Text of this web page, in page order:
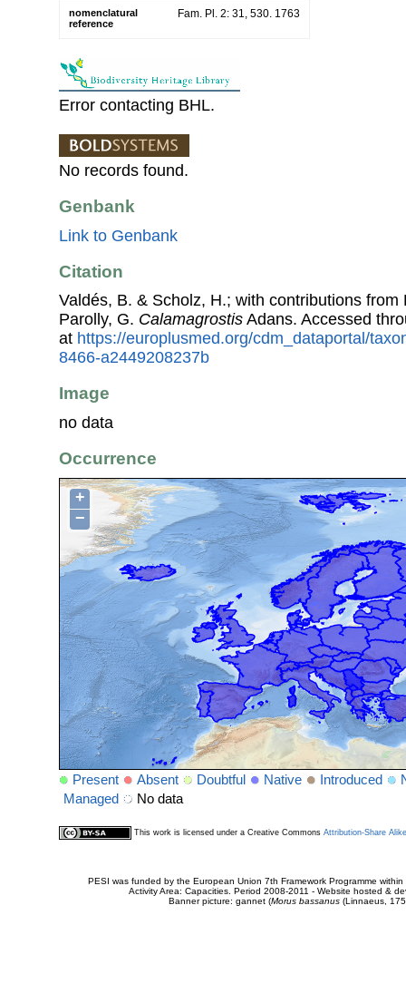
nomenclatural
reference
Fam. Pl. 2: 31, 530. 1763
Error contacting BHL.
No records found.
Genbank
Link to Genbank
Citation
Valdés, B. & Scholz, H.; with contributions
Parolly, G. Calamagrostis Adans. Accessed
at https://europlusmed.org/cdm_dataportal/
8466-a2449208237b
Image
no data
Occurrence
+
−
Present Absent Doubtful Native Introduced
Managed
No data
This work is licensed under a Creative Commons Attribution-Share
PESI was funded by the European Union 7th Framework Programme
Activity Area: Capacities. Period 2008-2011 - Website hosted &
Banner picture: gannet (Morus bassanus(Linnaeus,